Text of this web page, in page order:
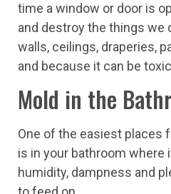
time a window or door is
and destroy the things we
walls, ceilings, draperies,
and because it can be
Mold in the
One of the easiest places
is in your bathroom
humidity, dampness and